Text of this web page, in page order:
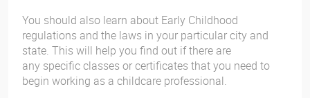
You should also learn about Early Childhood
regulations and the laws in your particular city and
state. This will help you find out if there are
any specific classes or certificates that you need to
begin working as a childcare professional.